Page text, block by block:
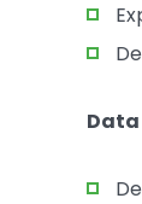
Data